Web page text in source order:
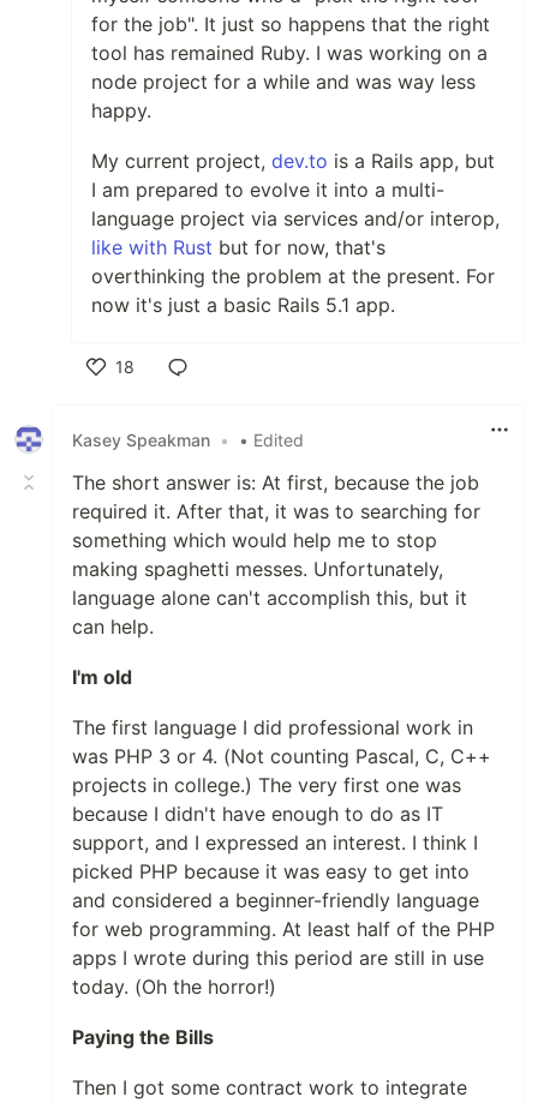
for the job". It just so happens that the right
tool has remained Ruby. I was working on a
node project for a while and was way less
happy.
My current project, dev.to is a Rails app, but
I am prepared to evolve it into a multi-
language project via services and/or interop,
like with Rust but for now, that's
overthinking the problem at the present. For
now it's just a basic Rails 5.1 app.
18
Kasey Speakman • • Edited
The short answer is: At first, because the job
required it. After that, it was to searching for
something which would help me to stop
making spaghetti messes. Unfortunately,
language alone can't accomplish this, but it
can help.
I'm old
The first language I did professional work in
was PHP 3 or 4. (Not counting Pascal, C, C++
projects in college.) The very first one was
because I didn't have enough to do as IT
support, and I expressed an interest. I think I
picked PHP because it was easy to get into
and considered a beginner-friendly language
for web programming. At least half of the PHP
apps I wrote during this period are still in use
today. (Oh the horror!)
Paying the Bills
Then I got some contract work to integrate